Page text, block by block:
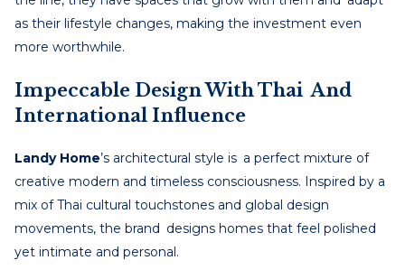
as their lifestyle changes, making the investment even
more worthwhile.
Impeccable Design With Thai And
International Influence
Landy Home’s architectural style is a perfect mixture of
creative modern and timeless consciousness. Inspired by a
mix of Thai cultural touchstones and global design
movements, the brand designs homes that feel polished
yet intimate and personal.